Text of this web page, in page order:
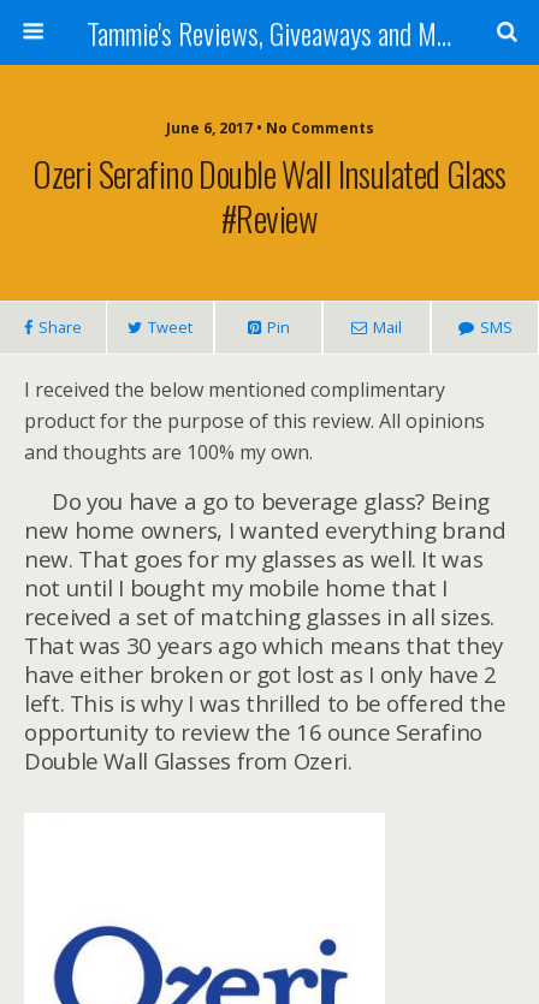
Tammie's Reviews, Giveaways and More
June 6, 2017 • No Comments
Ozeri Serafino Double Wall Insulated Glass
#Review
Share Tweet Pin Mail SMS
I received the below mentioned complimentary
product for the purpose of this review. All opinions
and thoughts are 100% my own.
Do you have a go to beverage glass? Being
new home owners, I wanted everything brand
new. That goes for my glasses as well. It was
not until I bought my mobile home that I
received a set of matching glasses in all sizes.
That was 30 years ago which means that they
have either broken or got lost as I only have 2
left. This is why I was thrilled to be offered the
opportunity to review the 16 ounce Serafino
Double Wall Glasses from Ozeri.